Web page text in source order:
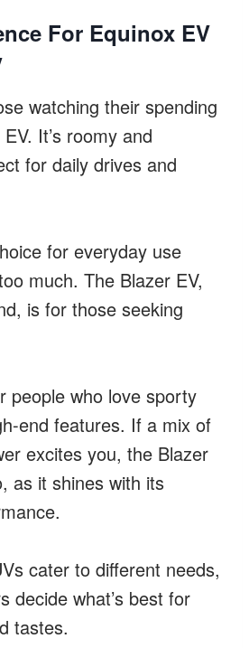
For Equinox EV
watching their spending
It’s roomy and
for daily drives and
for everyday use
much. The Blazer EV,
is for those seeking
people who love sporty
end features. If a mix of
excites you, the Blazer
as it shines with its
cater to different needs,
decide what’s best for
tastes.